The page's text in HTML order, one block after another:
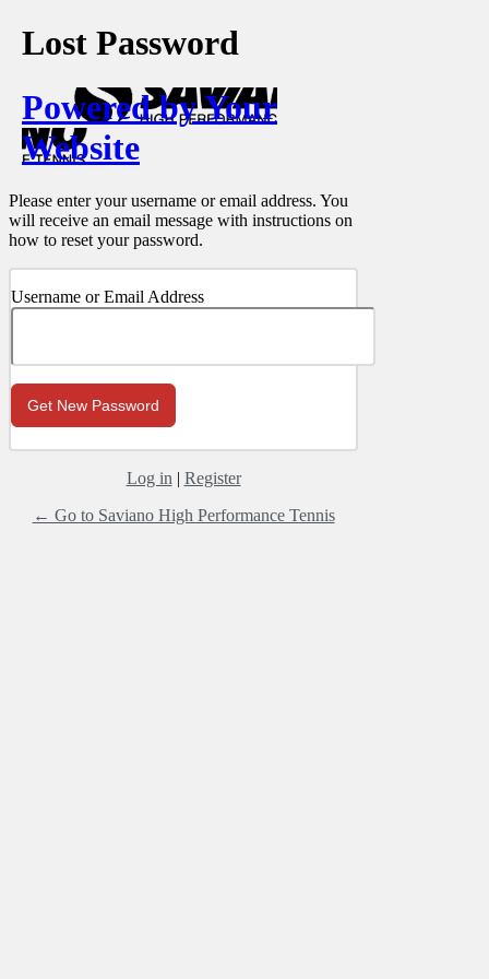
Lost Password
Powered by Your
Website
Please enter your username or email address. You
will receive an email message with instructions on
how to reset your password.
Username or Email Address
Log in | Register
← Go to Saviano High Performance Tennis